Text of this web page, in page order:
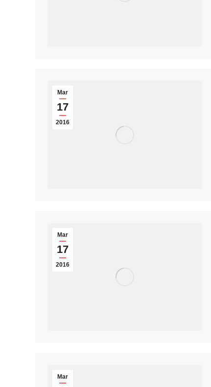
Mar
17
2016
Mar
17
2016
Mar